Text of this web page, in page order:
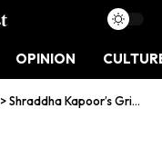
OPINION
>Shraddha Kapoor’s Grit Shines As She Gets Injured on Eetha Set While Performing Lavani